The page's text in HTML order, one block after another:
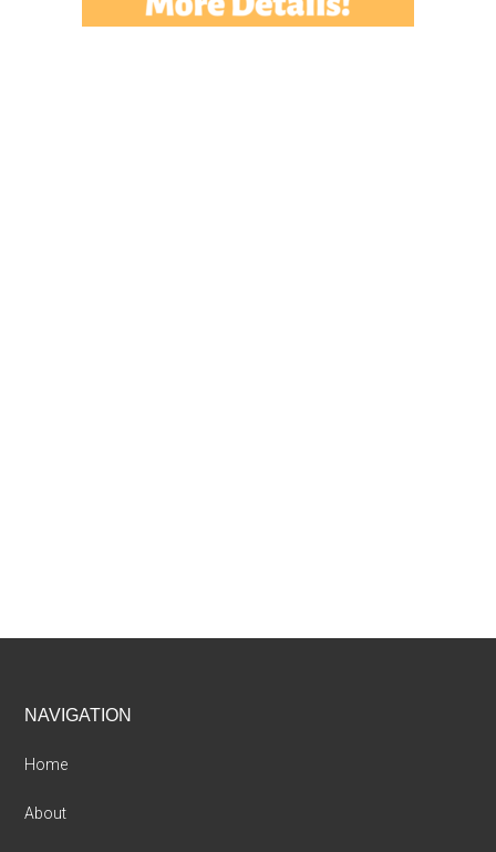
Footer
NAVIGATION
Home
About